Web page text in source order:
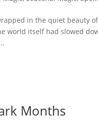
in the quiet beauty
world itself had slowed
Months